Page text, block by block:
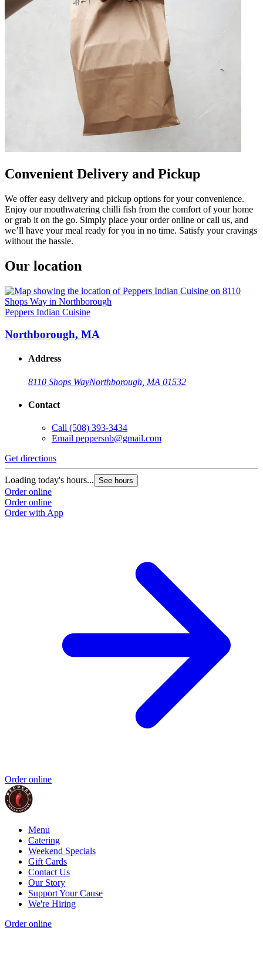
Convenient Delivery and Pickup
We offer easy delivery and pickup options for your convenience.
Enjoy our mouthwatering chilli fish from the comfort of your home
or grab it on the go. Simply place your order online or call us, and
we’ll have your meal ready for you in no time. Satisfy your cravings
without the hassle.
Our location
Peppers Indian Cuisine
Northborough, MA
Address
8110 Shops WayNorthborough, MA 01532
Contact
Call (508) 393-3434
Email peppersnb@gmail.com
Get directions
Loading today's hours... See hours
Order online
Order online
Order with App
Order online
Menu
Catering
Weekend Specials
Gift Cards
Contact Us
Our Story
Support Your Cause
We're Hiring
Order online